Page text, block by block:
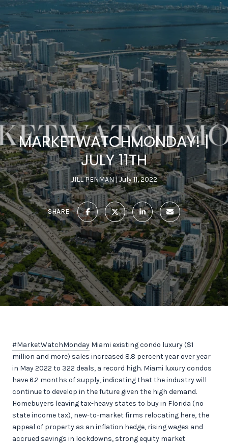
MARKETWATCHMONDAY! |
JULY 11TH
JILL PENMAN July 11, 2022
SHARE
#MarketWatchMonday Miami existing condo luxury ($1
million and more) sales increased 8.8 percent year over year
in May 2022 to 322 deals, a record high. Miami luxury condos
have 6.2 months of supply, indicating that the industry will
continue to develop in the future given the high demand.
Homebuyers leaving tax-heavy states to buy in Florida (no
state income tax), new-to-market firms relocating here, the
appeal of property as an inflation hedge, rising wages and
accrued savings in lockdowns, strong equity market